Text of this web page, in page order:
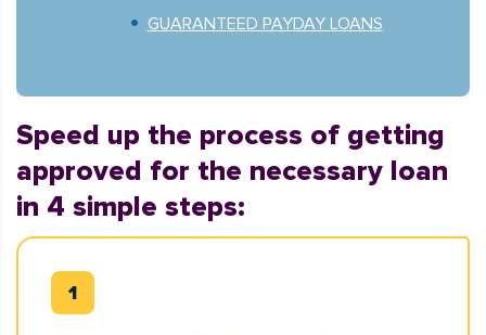
GUARANTEED PAYDAY LOANS
Speed up the process of getting
approved for the necessary loan
in 4 simple steps: